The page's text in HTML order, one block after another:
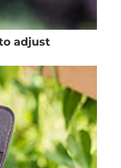
adjust